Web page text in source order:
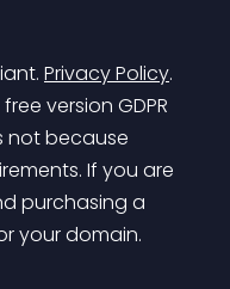
Privacy Policy.
version GDPR
not because
If you are
purchasing a
your domain.